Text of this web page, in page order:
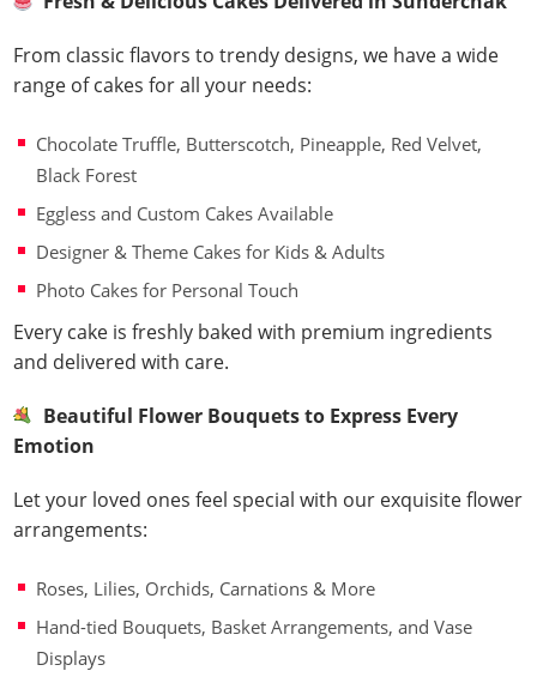
From classic flavors to trendy designs, we have a wide
range of cakes for all your needs:
Chocolate Truffle, Butterscotch, Pineapple, Red Velvet,
Black Forest
Eggless and Custom Cakes Available
Designer & Theme Cakes for Kids & Adults
Photo Cakes for Personal Touch
Every cake is freshly baked with premium ingredients
and delivered with care.
Beautiful Flower Bouquets to Express Every
Emotion
Let your loved ones feel special with our exquisite flower
arrangements:
Roses, Lilies, Orchids, Carnations & More
Hand-tied Bouquets, Basket Arrangements, and Vase
Displays